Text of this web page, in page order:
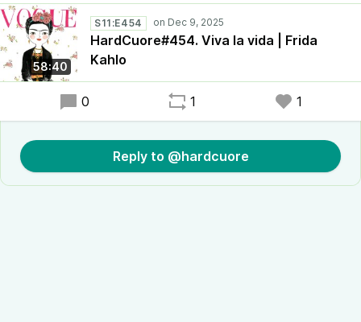
58:40
S11:E454
HardCuore#454. Viva la vida | Frida
Kahlo
0 1 1
Reply to @hardcuore